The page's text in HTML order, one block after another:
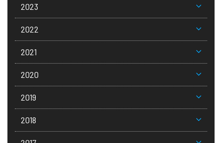
2023
2022
2021
2020
2019
2018